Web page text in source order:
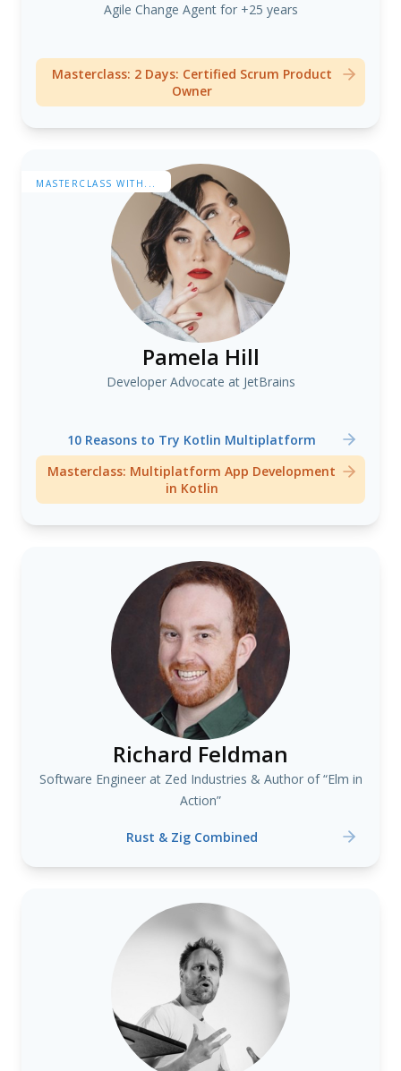
Agile Change Agent for +25 years
Masterclass: 2 Days: Certified Scrum Product
Owner
MASTERCLASS WITH...
Pamela Hill
Developer Advocate at JetBrains
10 Reasons to Try Kotlin Multiplatform
Masterclass: Multiplatform App Development
in Kotlin
Richard Feldman
Software Engineer at Zed Industries & Author of “Elm in
Action”
Rust & Zig Combined